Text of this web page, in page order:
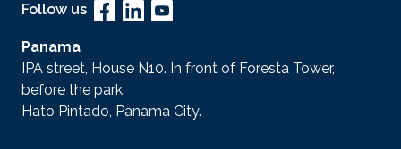
Follow us
Panama
IPA street, House N10. In front of Foresta Tower,
before the park.
Hato Pintado, Panama City.